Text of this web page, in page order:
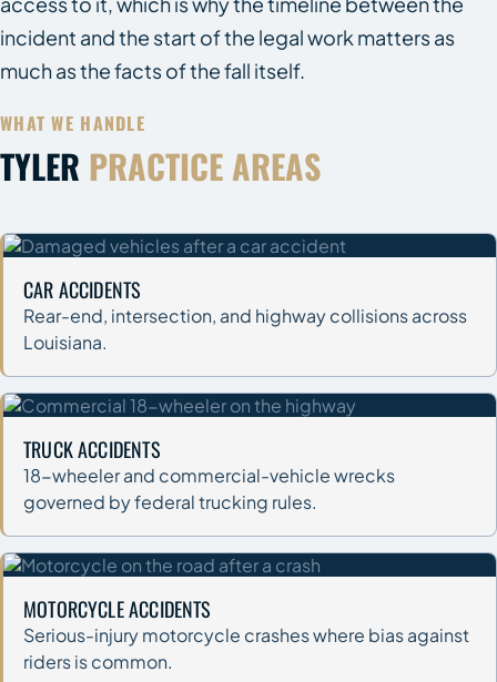
incident and the start of the legal work matters as
much as the facts of the fall itself.
WHAT WE HANDLE
TYLER PRACTICE AREAS
CAR ACCIDENTS
Rear-end, intersection, and highway collisions across
Louisiana.
TRUCK ACCIDENTS
18-wheeler and commercial-vehicle wrecks
governed by federal trucking rules.
MOTORCYCLE ACCIDENTS
Serious-injury motorcycle crashes where bias against
riders is common.